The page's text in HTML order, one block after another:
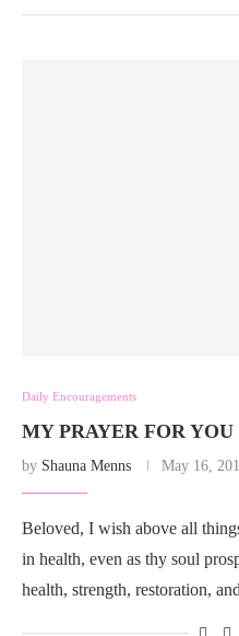
Daily Encouragements
MY PRAYER FOR
by Shauna Menns May 16,
Beloved, I wish above all
in health, even as thy soul
health, strength, restoration,